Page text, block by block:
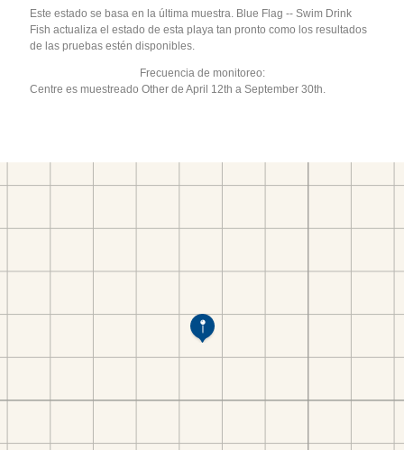
Este estado se basa en la última muestra. Blue Flag -- Swim Drink
Fish actualiza el estado de esta playa tan pronto como los resultados
de las pruebas estén disponibles.
Frecuencia de monitoreo:
Centre es muestreado Other de April 12th a September 30th.